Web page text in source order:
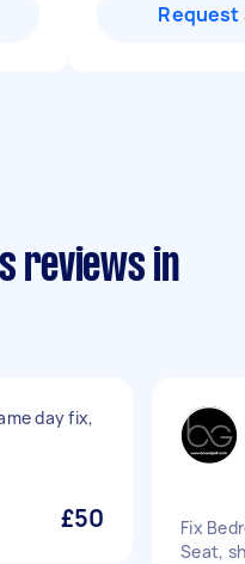
Request
reviews in
day fix,
£50
Fix
Seat,